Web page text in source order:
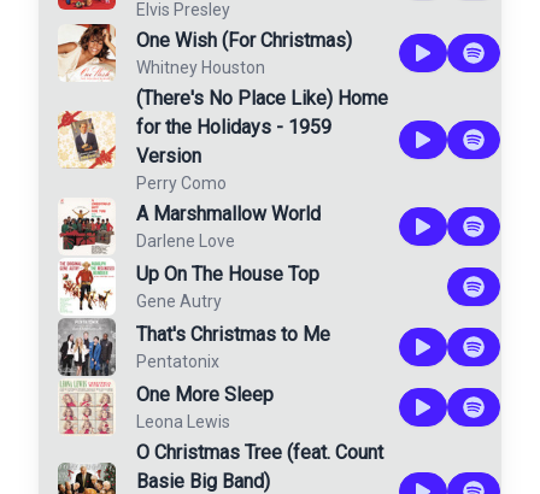
Elvis Presley
One Wish (For Christmas)
Whitney Houston
(There's No Place Like) Home
for the Holidays - 1959
Version
Perry Como
A Marshmallow World
Darlene Love
Up On The House Top
Gene Autry
That's Christmas to Me
Pentatonix
One More Sleep
Leona Lewis
O Christmas Tree (feat. Count
Basie Big Band)